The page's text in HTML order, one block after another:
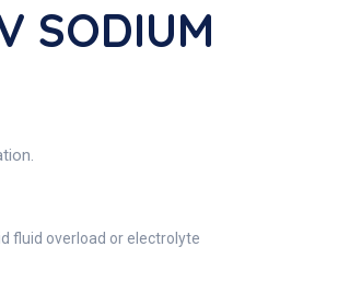
SODIUM
fluid overload or electrolyte